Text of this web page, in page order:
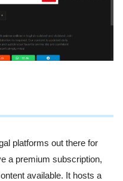
platforms out there for
a premium subscription,
available. It hosts a